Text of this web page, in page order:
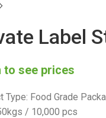
Label
to see prices
Type: Food Grade
/ 10,000 pcs